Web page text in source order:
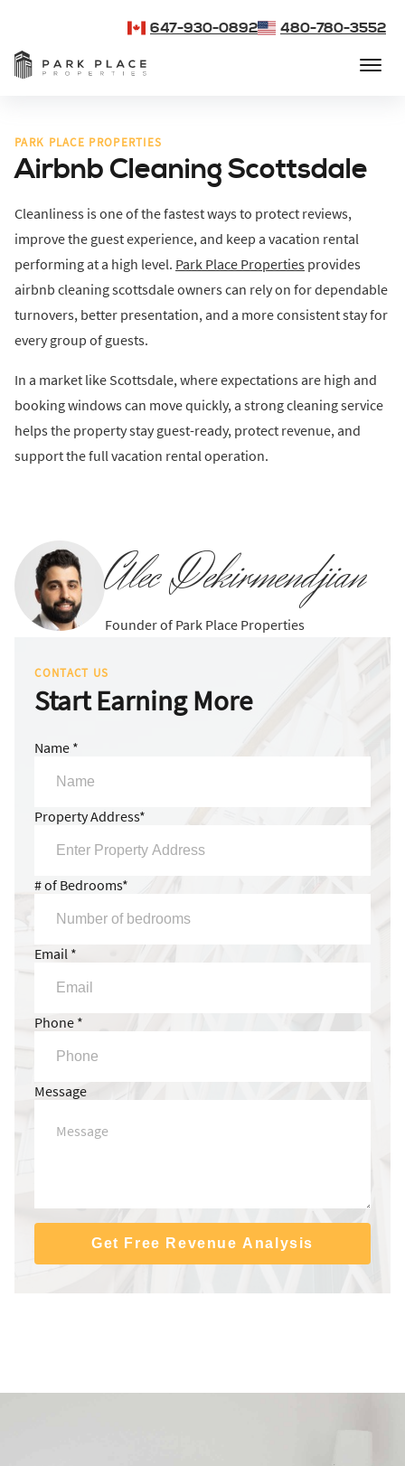
647-930-0892 480-780-3552
PARK PLACE PROPERTIES
Airbnb Cleaning Scottsdale
Cleanliness is one of the fastest ways to protect reviews,
improve the guest experience, and keep a vacation rental
performing at a high level. Park Place Properties provides
airbnb cleaning scottsdale owners can rely on for dependable
turnovers, better presentation, and a more consistent stay for
every group of guests.
In a market like Scottsdale, where expectations are high and
booking windows can move quickly, a strong cleaning service
helps the property stay guest-ready, protect revenue, and
support the full vacation rental operation.
Alec Dekirmendjian
Founder of Park Place Properties
CONTACT US
Start Earning More
Name *
Property Address*
# of Bedrooms*
Email *
Phone *
Message
Get Free Revenue Analysis